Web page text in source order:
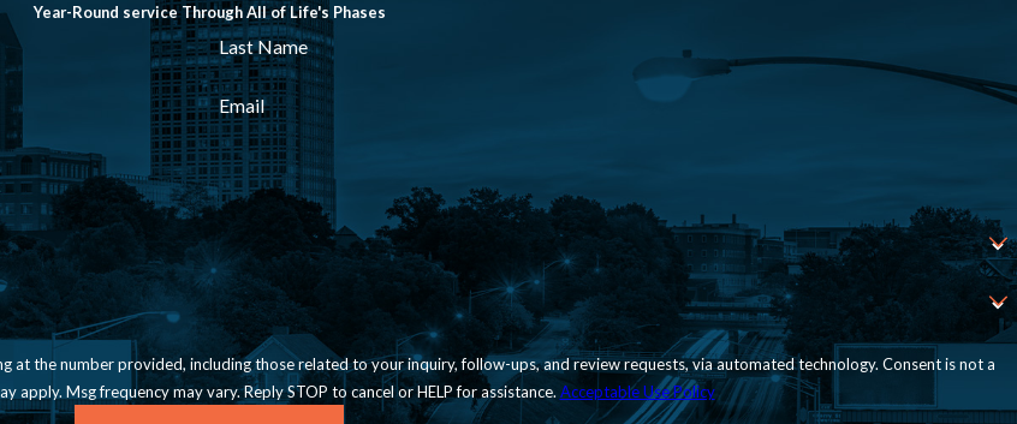
Year-Round service Through All of Life's Phases
Last Name
Email
provided, including those related to your inquiry, follow-ups, and review requests, via automated technology. Consent is not a
apply. Msg frequency may vary. Reply STOP to cancel or HELP for assistance. Acceptable Use Policy